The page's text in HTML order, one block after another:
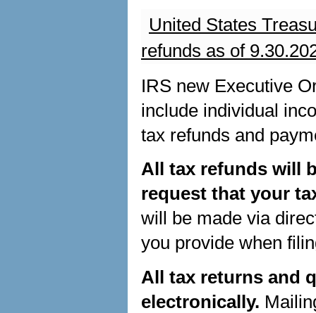
United States
refunds as of
IRS new Executive
include individual
tax refunds and
All tax refunds will
request that your
will be made via
you provide when
All tax returns and
electronically.